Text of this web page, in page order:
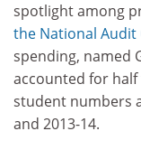
spotlight among
the National Audit
spending, named
accounted for
student numbers
and 2013-14.